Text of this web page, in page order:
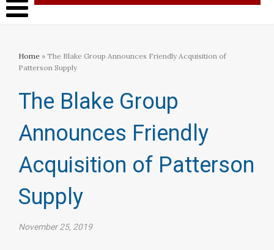
Home » The Blake Group Announces Friendly Acquisition of
Patterson Supply
The Blake Group
Announces Friendly
Acquisition of Patterson
Supply
November 25, 2019